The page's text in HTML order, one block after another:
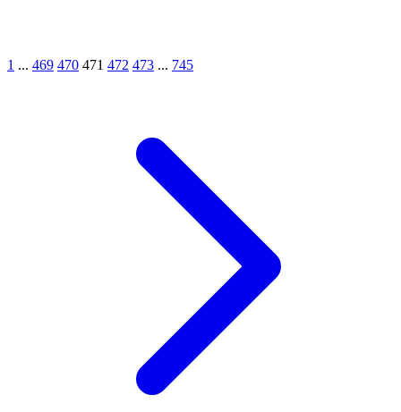
1 ... 469 470 471 472 473 ... 745